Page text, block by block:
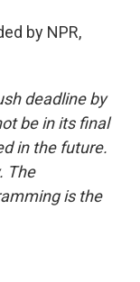
by NPR,
deadline by
be in its final
in the future.
The
is the